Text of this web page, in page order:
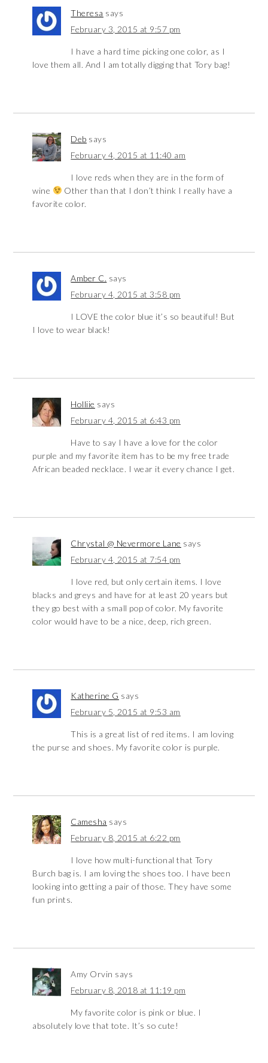
Theresa says
February 3, 2015 at 9:57 pm
I have a hard time picking one color, as I
love them all. And I am totally digging that Tory bag!
Deb says
February 4, 2015 at 11:40 am
I love reds when they are in the form of
wine
Other than that I don’t think I really have a
favorite color.
Amber C. says
February 4, 2015 at 3:58 pm
I LOVE the color blue it’s so beautiful! But
I love to wear black!
Holliie says
February 4, 2015 at 6:43 pm
Have to say I have a love for the color
purple and my favorite item has to be my free trade
African beaded necklace. I wear it every chance I get.
Chrystal @ Nevermore Lane says
February 4, 2015 at 7:54 pm
I love red, but only certain items. I love
blacks and greys and have for at least 20 years but
they go best with a small pop of color. My favorite
color would have to be a nice, deep, rich green.
Katherine G says
February 5, 2015 at 9:53 am
This is a great list of red items. I am loving
the purse and shoes. My favorite color is purple.
Camesha says
February 8, 2015 at 6:22 pm
I love how multi-functional that Tory
Burch bag is. I am loving the shoes too. I have been
looking into getting a pair of those. They have some
fun prints.
Amy Orvin says
February 8, 2018 at 11:19 pm
My favorite color is pink or blue. I
absolutely love that tote. It’s so cute!